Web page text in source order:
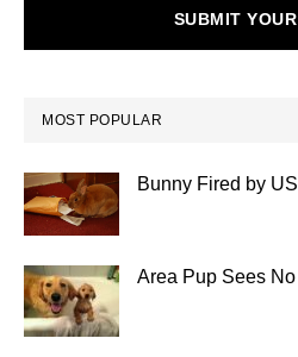
SUBMIT
MOST POPULAR
Bunny Fired by
Area Pup Sees